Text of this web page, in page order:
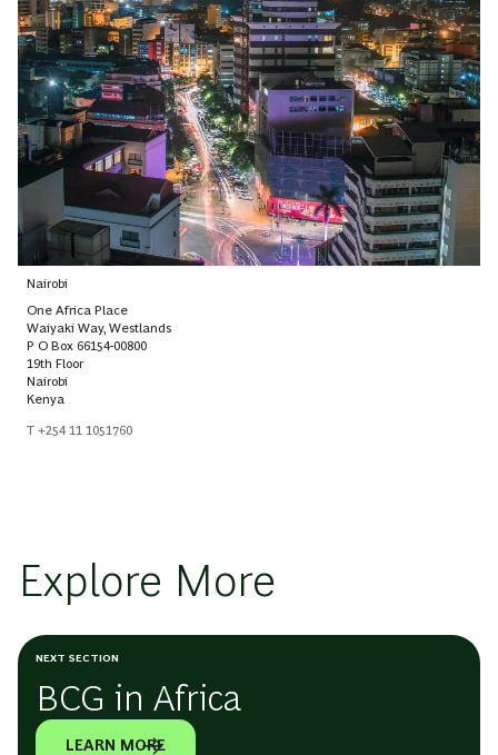
Nairobi
One Africa Place
Waiyaki Way, Westlands
P O Box 66154-00800
19th Floor
Nairobi
Kenya
T +254 11 1051760
Explore More
NEXT SECTION
BCG in Africa
LEARN MORE